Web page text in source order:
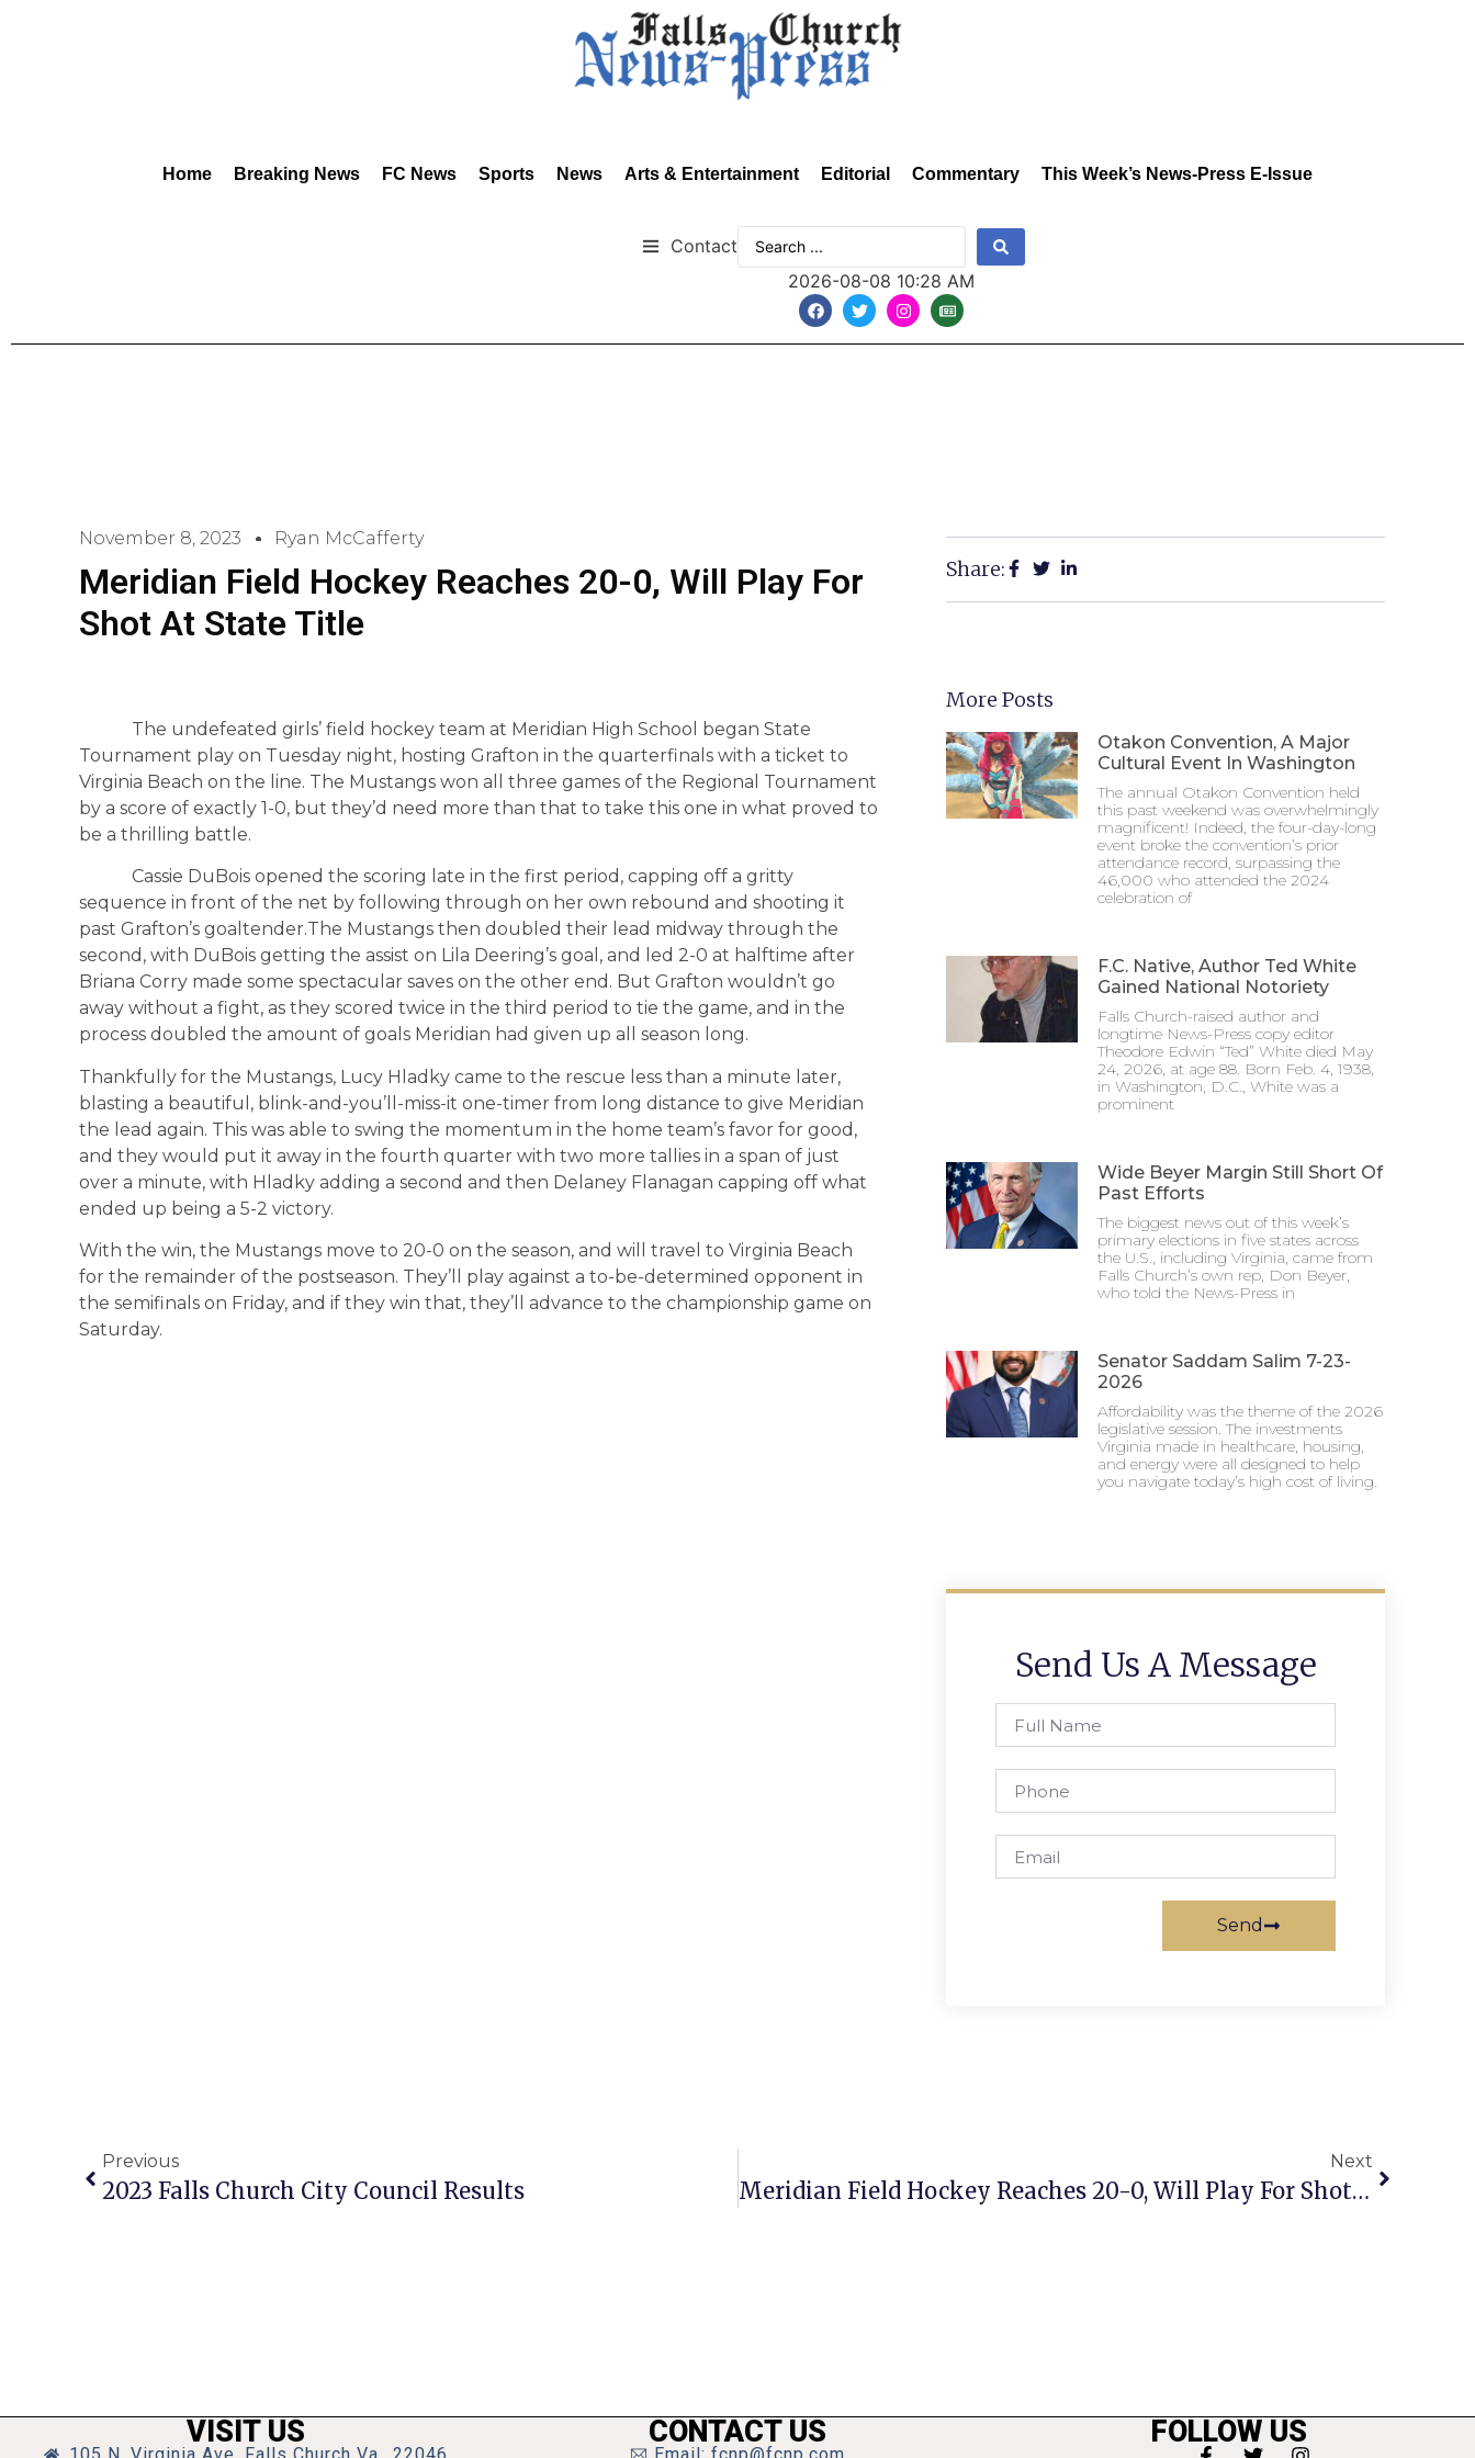
Home Breaking News FC News Sports News Arts & Entertainment Editorial Commentary This Week’s News-Press E-Issue
Contact
2026-08-08 10:28 AM
November 8, 2023 Ryan McCafferty
Meridian Field Hockey Reaches 20-0, Will Play For
Shot At State Title
The undefeated girls’ field hockey team at Meridian High School began State
Tournament play on Tuesday night, hosting Grafton in the quarterfinals with a ticket to
Virginia Beach on the line. The Mustangs won all three games of the Regional Tournament
by a score of exactly 1-0, but they’d need more than that to take this one in what proved to
be a thrilling battle.
Cassie DuBois opened the scoring late in the first period, capping off a gritty
sequence in front of the net by following through on her own rebound and shooting it
past Grafton’s goaltender.The Mustangs then doubled their lead midway through the
second, with DuBois getting the assist on Lila Deering’s goal, and led 2-0 at halftime after
Briana Corry made some spectacular saves on the other end. But Grafton wouldn’t go
away without a fight, as they scored twice in the third period to tie the game, and in the
process doubled the amount of goals Meridian had given up all season long.
Thankfully for the Mustangs, Lucy Hladky came to the rescue less than a minute later,
blasting a beautiful, blink-and-you’ll-miss-it one-timer from long distance to give Meridian
the lead again. This was able to swing the momentum in the home team’s favor for good,
and they would put it away in the fourth quarter with two more tallies in a span of just
over a minute, with Hladky adding a second and then Delaney Flanagan capping off what
ended up being a 5-2 victory.
With the win, the Mustangs move to 20-0 on the season, and will travel to Virginia Beach
for the remainder of the postseason. They’ll play against a to-be-determined opponent in
the semifinals on Friday, and if they win that, they’ll advance to the championship game on
Saturday.
Share:
More Posts
Otakon Convention, A Major
Cultural Event In Washington
The annual Otakon Convention held
this past weekend was overwhelmingly
magnificent! Indeed, the four-day-long
event broke the convention’s prior
attendance record, surpassing the
46,000 who attended the 2024
celebration of
F.C. Native, Author Ted White
Gained National Notoriety
Falls Church-raised author and
longtime News-Press copy editor
Theodore Edwin “Ted” White died May
24, 2026, at age 88. Born Feb. 4, 1938,
in Washington, D.C., White was a
prominent
Wide Beyer Margin Still Short Of
Past Efforts
The biggest news out of this week’s
primary elections in five states across
the U.S., including Virginia, came from
Falls Church’s own rep, Don Beyer,
who told the News-Press in
Senator Saddam Salim 7-23-
2026
Affordability was the theme of the 2026
legislative session. The investments
Virginia made in healthcare, housing,
and energy were all designed to help
you navigate today’s high cost of living.
Send Us A Message
Send
Previous
2023 Falls Church City Council Results
Next
Meridian Field Hockey Reaches 20-0, Will Play For Shot At State Title
VISIT US CONTACT US FOLLOW US